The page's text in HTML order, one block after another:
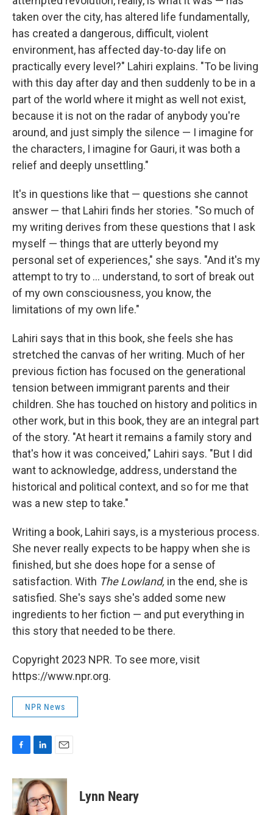
taken over the city, has altered life fundamentally,
has created a dangerous, difficult, violent
environment, has affected day-to-day life on
practically every level?" Lahiri explains. "To be living
with this day after day and then suddenly to be in a
part of the world where it might as well not exist,
because it is not on the radar of anybody you're
around, and just simply the silence — I imagine for
the characters, I imagine for Gauri, it was both a
relief and deeply unsettling."
It's in questions like that — questions she cannot
answer — that Lahiri finds her stories. "So much of
my writing derives from these questions that I ask
myself — things that are utterly beyond my
personal set of experiences," she says. "And it's my
attempt to try to ... understand, to sort of break out
of my own consciousness, you know, the
limitations of my own life."
Lahiri says that in this book, she feels she has
stretched the canvas of her writing. Much of her
previous fiction has focused on the generational
tension between immigrant parents and their
children. She has touched on history and politics in
other work, but in this book, they are an integral part
of the story. "At heart it remains a family story and
that's how it was conceived," Lahiri says. "But I did
want to acknowledge, address, understand the
historical and political context, and so for me that
was a new step to take."
Writing a book, Lahiri says, is a mysterious process.
She never really expects to be happy when she is
finished, but she does hope for a sense of
satisfaction. With The Lowland, in the end, she is
satisfied. She's says she's added some new
ingredients to her fiction — and put everything in
this story that needed to be there.
Copyright 2023 NPR. To see more, visit
https://www.npr.org.
NPR News
c
e
b
n
k
e
a
i
l
Lynn Neary